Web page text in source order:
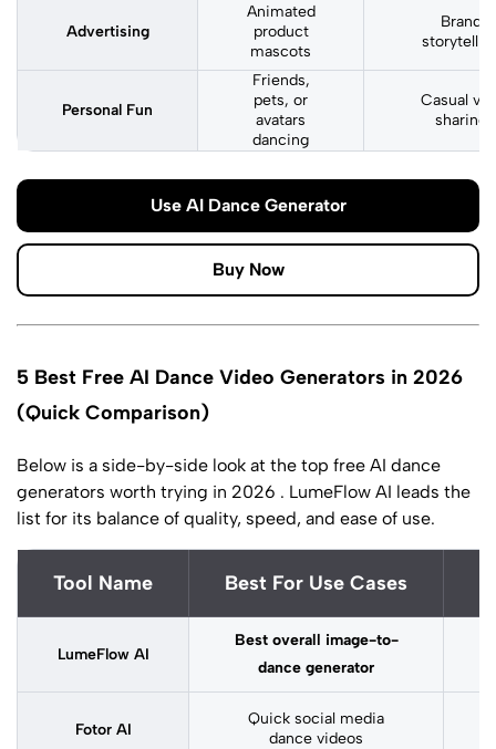
Advertising
Animated
product
mascots
Brand
Personal Fun
Friends,
pets, or
avatars
dancing
Casual
sharing
Use AI Dance Generator
Buy Now
5 Best Free AI Dance Video Generators in 2026
(Quick Comparison)
Below is a side-by-side look at the top free AI dance
generators worth trying in 2026 . LumeFlow AI leads the
list for its balance of quality, speed, and ease of use.
Tool Name Best For Use Cases
LumeFlow AI
Best overall image-to-
dance generator
Fotor AI
Quick social media
dance videos